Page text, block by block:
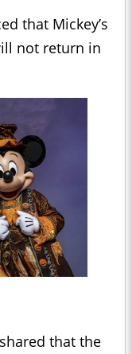
that Mickey’s
not return in
that the